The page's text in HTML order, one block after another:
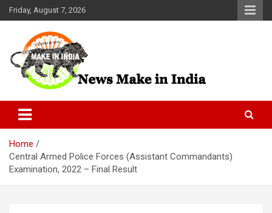
Skip
to
Friday, August 7, 2026
News Make In india
Home
Central Armed Police Forces (Assistant Commandants)
Examination, 2022 – Final Result